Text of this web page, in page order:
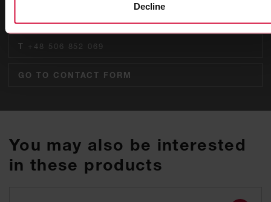
Decline
Global Key Account Manager
T +48 506 852 069
GO TO CONTACT FORM
You may also be interested
in these products